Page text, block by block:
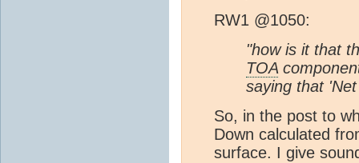
RW1 @1050:
"how is it that
TOA
saying that
So, in the post to
Down calculated
surface. I give